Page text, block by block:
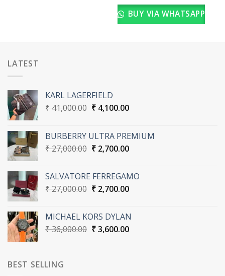
BUY VIA WHATSAPP
LATEST
KARL LAGERFIELD
₹41,000.00 Original
₹ 41,000.00.
₹4,100.00Current
₹ 4,100.00.
BURBERRY ULTRA PREMIUM
₹27,000.00 Original
₹ 27,000.00.
₹2,700.00Current
₹ 2,700.00.
SALVATORE FERREGAMO
₹27,000.00 Original
₹ 27,000.00.
₹2,700.00Current
₹ 2,700.00.
MICHAEL KORS DYLAN
₹36,000.00 Original
₹3,600.00Current
BEST SELLING